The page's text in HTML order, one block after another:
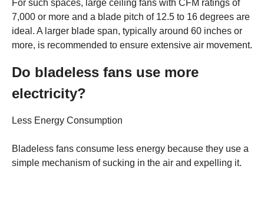
For such spaces, large ceiling fans with CFM ratings of
7,000 or more and a blade pitch of 12.5 to 16 degrees are
ideal. A larger blade span, typically around 60 inches or
more, is recommended to ensure extensive air movement.
Do bladeless fans use more
electricity?
Less Energy Consumption
Bladeless fans consume less energy because they use a
simple mechanism of sucking in the air and expelling it.